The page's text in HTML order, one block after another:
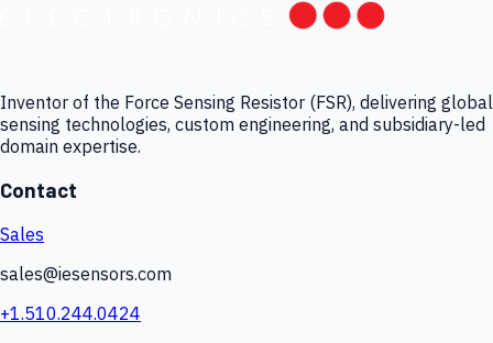
Inventor of the Force Sensing Resistor (FSR), delivering global
sensing technologies, custom engineering, and subsidiary-led
domain expertise.
Contact
Sales
sales@iesensors.com
+1.510.244.0424